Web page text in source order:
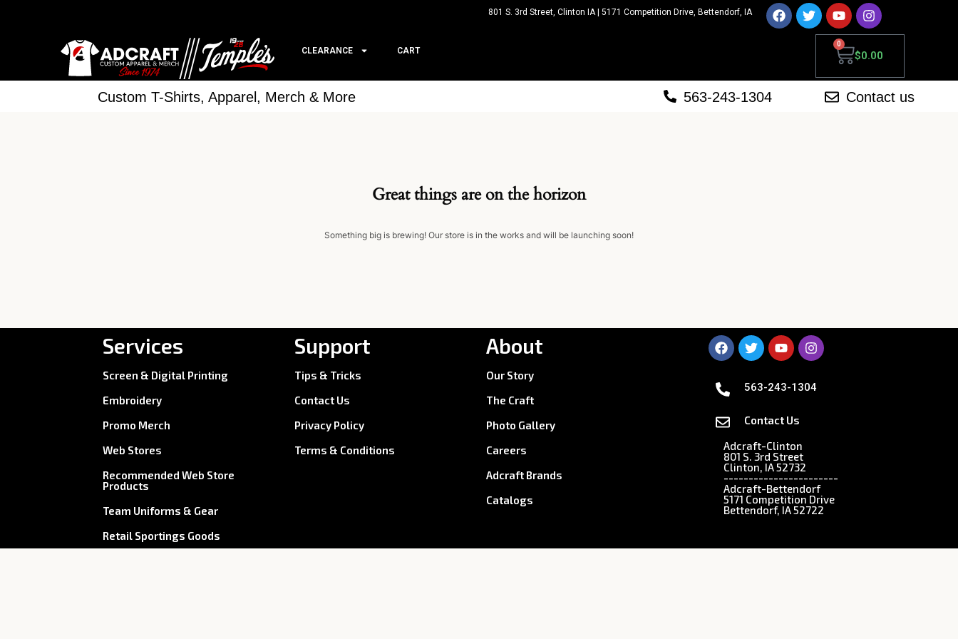
801 S. 3rd Street, Clinton IA | 5171 Competition Drive, Bettendorf, IA
CLEARANCE CART $0.00
0
Custom T-Shirts, Apparel, Merch & More 563-243-1304 Contact us
Great things are on the horizon
Something big is brewing! Our store is in the works and will be launching soon!
Services
Screen & Digital Printing
Embroidery
Promo Merch
Web Stores
Recommended Web Store
Products
Team Uniforms & Gear
Retail Sportings Goods
Support
Tips & Tricks
Contact Us
Privacy Policy
Terms & Conditions
About
Our Story
The Craft
Photo Gallery
Careers
Adcraft Brands
Catalogs
563-243-1304
Contact Us
Adcraft-Clinton
801 S. 3rd Street
Clinton, IA 52732
-----------------------
Adcraft-Bettendorf
5171 Competition Drive
Bettendorf, IA 52722